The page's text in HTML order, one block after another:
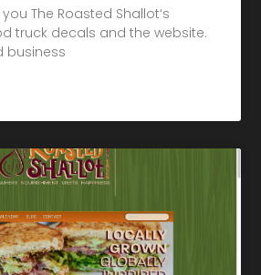
The Roasted Shallot‘s
truck decals and the website.
business